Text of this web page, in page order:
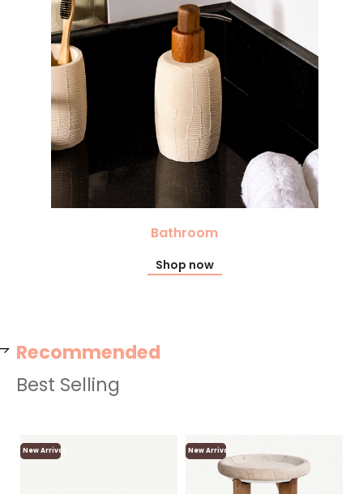
Bathroom
Shop now
Recommended
New Arrival New Arrival
Best Selling